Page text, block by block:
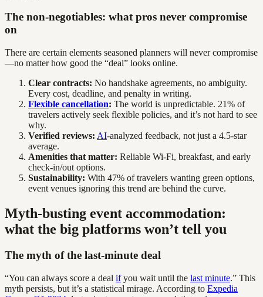
The non-negotiables: what pros never compromise
on
There are certain elements seasoned planners will never compromise
—no matter how good the “deal” looks online.
Clear contracts: No handshake agreements, no ambiguity.
Every cost, deadline, and penalty in writing.
Flexible cancellation: The world is unpredictable. 21% of
travelers actively seek flexible policies, and it’s not hard to see
why.
Verified reviews: AI-analyzed feedback, not just a 4.5-star
average.
Amenities that matter: Reliable Wi-Fi, breakfast, and early
check-in/out options.
Sustainability: With 47% of travelers wanting green options,
event venues ignoring this trend are behind the curve.
Myth-busting event accommodation:
what the big platforms won’t tell you
The myth of the last-minute deal
“You can always score a deal ifyou wait until the last minute.” This
myth persists, but it’s a statistical mirage. According to Expedia